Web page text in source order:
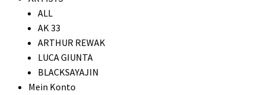
ALL
AK 33
ARTHUR REWAK
LUCA GIUNTA
BLACKSAYAJIN
Mein Konto